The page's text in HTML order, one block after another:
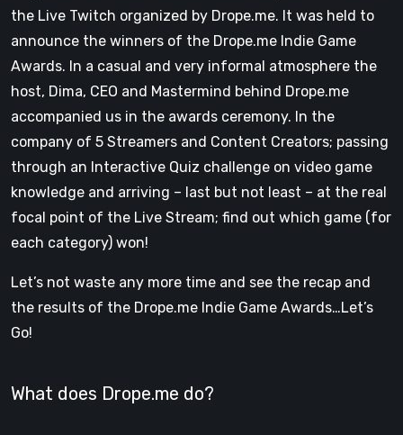
the Live Twitch organized by Drope.me. It was held to
announce the winners of the Drope.me Indie Game
Awards. In a casual and very informal atmosphere the
host, Dima, CEO and Mastermind behind Drope.me
accompanied us in the awards ceremony. In the
company of 5 Streamers and Content Creators; passing
through an Interactive Quiz challenge on video game
knowledge and arriving – last but not least – at the real
focal point of the Live Stream; find out which game (for
each category) won!
Let’s not waste any more time and see the recap and
the results of the Drope.me Indie Game Awards…Let’s
Go!
What does Drope.me do?